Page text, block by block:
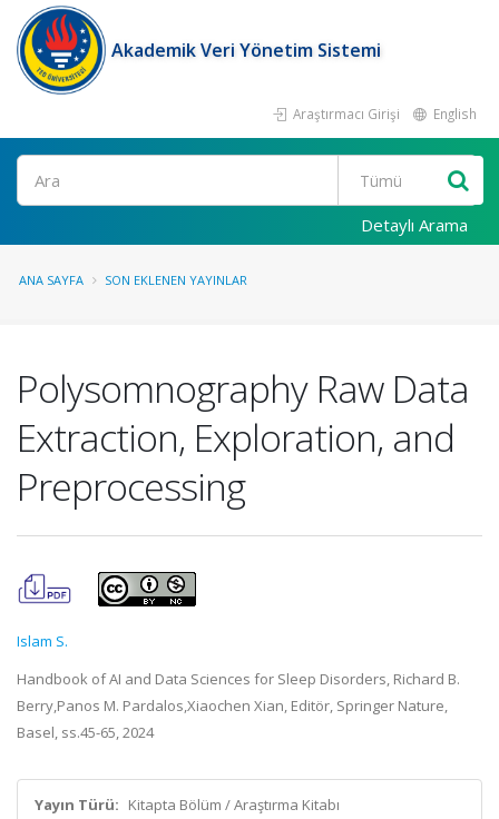
Akademik Veri Yönetim Sistemi
Araştırmacı Girişi English
Ara
Detaylı Arama
ANA SAYFA SON EKLENEN YAYINLAR
Polysomnography Raw Data
Extraction, Exploration, and
Preprocessing
Islam S.
Handbook of AI and Data Sciences for Sleep Disorders, Richard B.
Berry,Panos M. Pardalos,Xiaochen Xian, Editör, Springer Nature,
Basel, ss.45-65, 2024
Yayın Türü: Kitapta Bölüm / Araştırma Kitabı